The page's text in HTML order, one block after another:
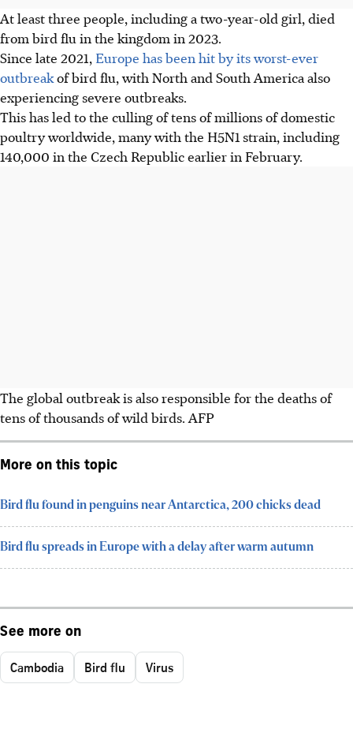
At least three people, including a two-year-old girl, died
from bird flu in the kingdom in 2023.
Since late 2021, Europe has been hit by its worst-ever
outbreakof bird flu, with North and South America also
experiencing severe outbreaks.
This has led to the culling of tens of millions of domestic
poultry worldwide, many with the H5N1 strain, including
140,000 in the Czech Republic earlier in February.
The global outbreak is also responsible for the deaths of
tens of thousands of wild birds. AFP
More on this topic
Bird flu found in penguins near Antarctica, 200 chicks dead
Bird flu spreads in Europe with a delay after warm autumn
See more on
Cambodia Bird flu Virus